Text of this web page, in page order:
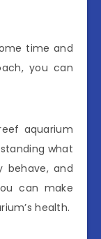
time and
you can
aquarium
what
behave, and
can make
health.